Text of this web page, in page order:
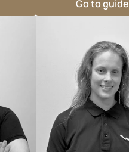
Go to guide